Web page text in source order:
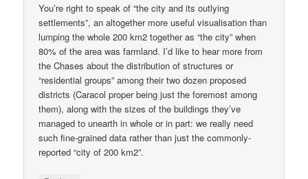
You’re right to speak of “the city and its outlying
settlements”, an altogether more useful visualisation than
lumping the whole 200 km2 together as “the city” when
80% of the area was farmland. I’d like to hear more from
the Chases about the distribution of structures or
“residential groups” among their two dozen proposed
districts (Caracol proper being just the foremost among
them), along with the sizes of the buildings they’ve
managed to unearth in whole or in part: we really need
such fine-grained data rather than just the commonly-
reported “city of 200 km2”.